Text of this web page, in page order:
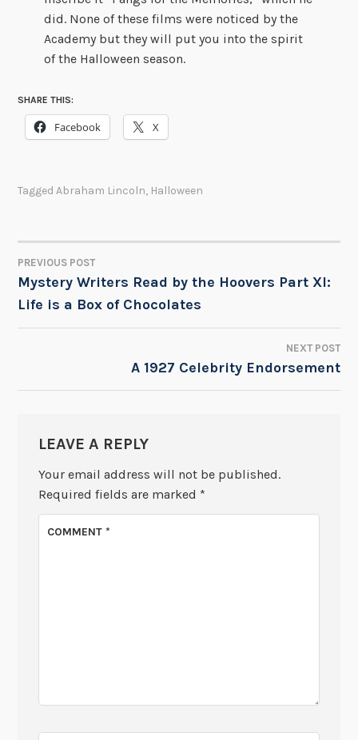
did. None of these films were noticed by the
Academy but they will put you into the spirit
of the Halloween season.
SHARE THIS:
Facebook X
TaggedAbraham Lincoln, Halloween
POST
NAVIGATION
PREVIOUS POST
Mystery Writers Read by the Hoovers Part XI:
Life is a Box of Chocolates
NEXT POST
A 1927 Celebrity Endorsement
LEAVE A REPLY
Your email address will not be published.
Required fields are marked *
COMMENT*